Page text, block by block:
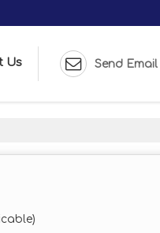
Send Email
Us